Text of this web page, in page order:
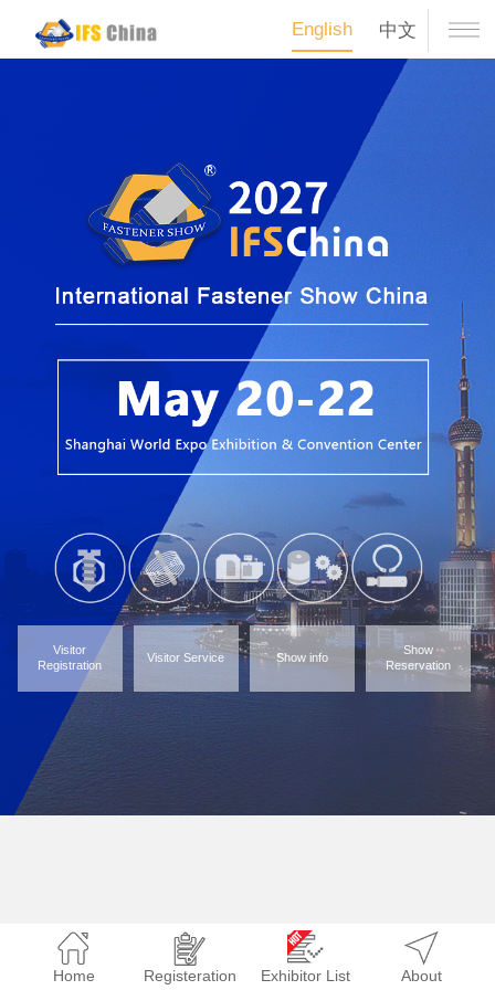
English 中文
Visitor
Registration
Visitor Service Show info
Show
Reservation
Home Registeration Exhibitor List About